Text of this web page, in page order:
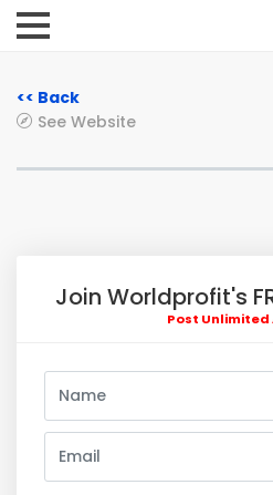
<< Back
See Website
Join Worldprofit's
Post Unlimited